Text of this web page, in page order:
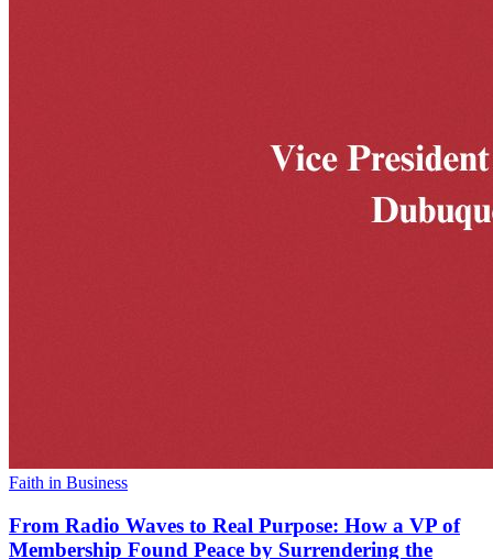
Faith in Business
From Radio Waves to Real Purpose: How a VP of
Membership Found Peace by Surrendering the